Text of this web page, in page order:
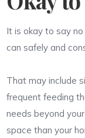
It is okay to say
can safely and
That may include
frequent feeding
needs beyond
space than your